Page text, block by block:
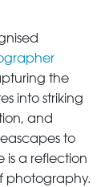
the
into striking
and
to
a reflection
photography.